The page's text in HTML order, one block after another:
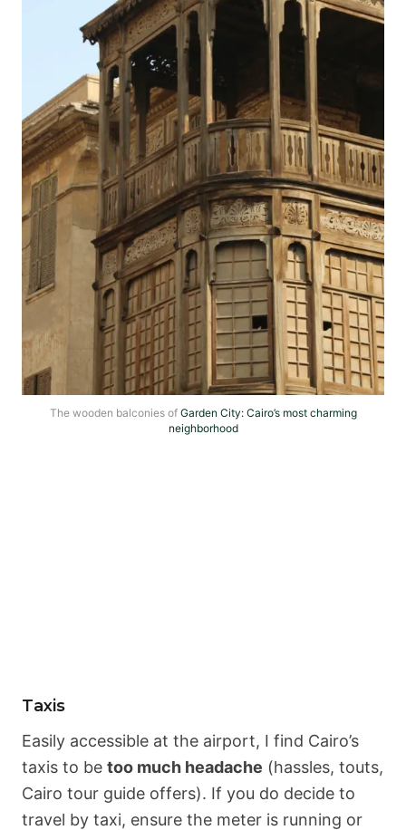
The wooden balconies of Garden City: Cairo’s most charming
neighborhood
Taxis
Easily accessible at the airport, I find Cairo’s
taxis to be too much headache (hassles, touts,
Cairo tour guide offers). If you do decide to
travel by taxi, ensure the meter is running or